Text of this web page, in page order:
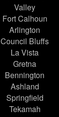
Valley
Fort Calhoun
Arlington
Council Bluffs
La Vista
Gretna
Bennington
Ashland
Springfield
Tekamah